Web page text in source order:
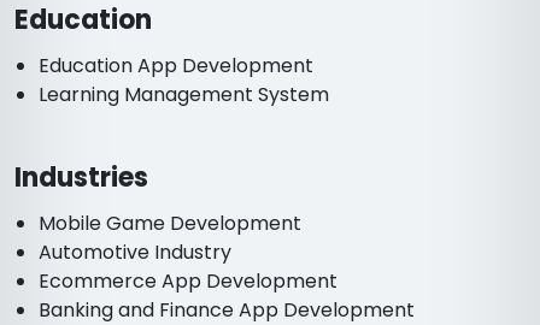
Education
Education App Development
Learning Management System
Industries
Mobile Game Development
Automotive Industry
Ecommerce App Development
Banking and Finance App Development